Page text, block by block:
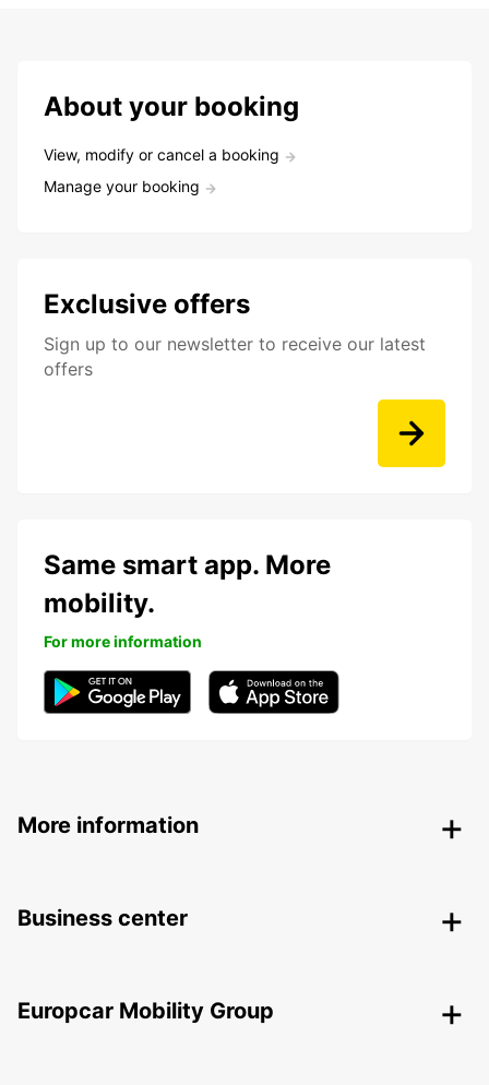
About your booking
View, modify or cancel a booking
Manage your booking
Exclusive offers
Sign up to our newsletter to receive our latest
offers
Same smart app. More
mobility.
For more information
More information
Business center
Europcar Mobility Group